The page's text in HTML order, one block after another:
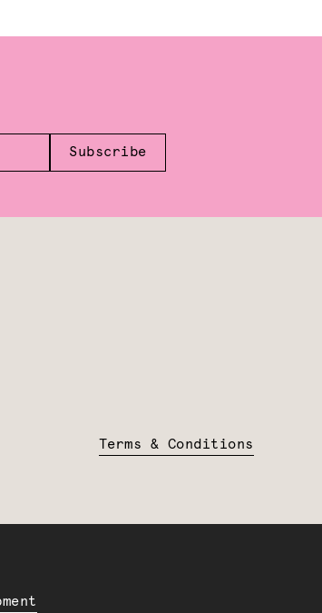
Subscribe
Terms & Conditions